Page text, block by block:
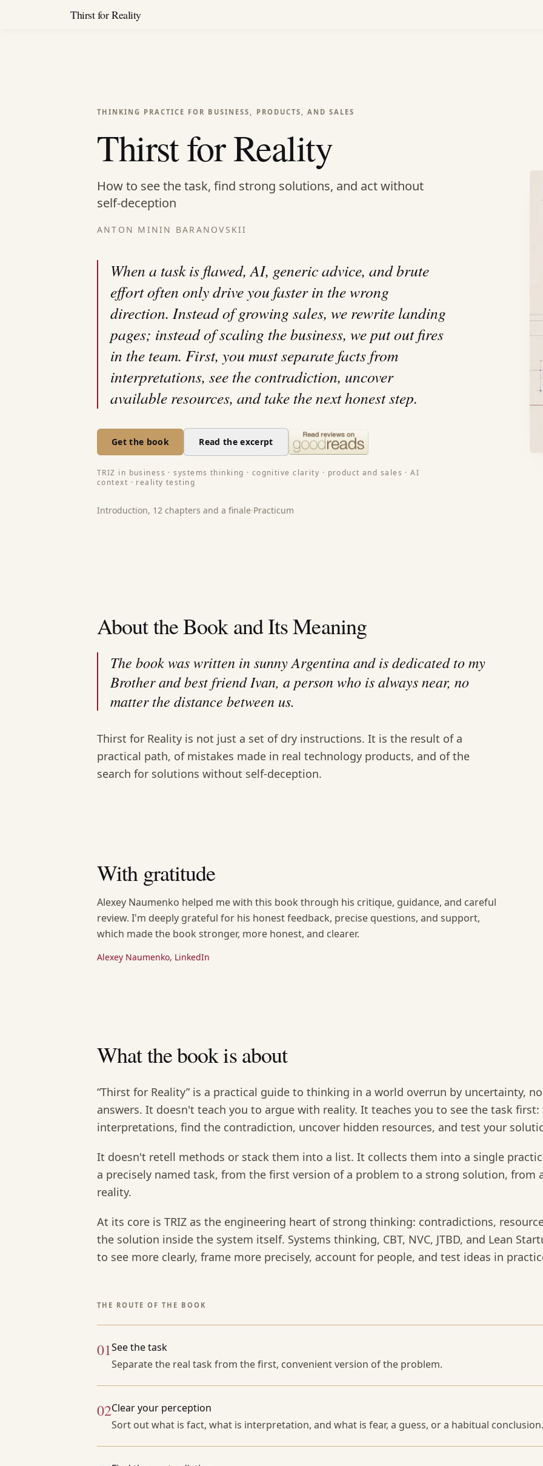
Thirst for Reality
THINKING PRACTICE FOR BUSINESS, PRODUCTS, AND SALES
Thirst for Reality
How to see the task, find strong solutions, and act without
self-deception
ANTON MININ BARANOVSKII
When a task is flawed, AI, generic advice, and brute
effort often only drive you faster in the wrong
direction. Instead of growing sales, we rewrite landing
pages; instead of scaling the business, we put out fires
in the team. First, you must separate facts from
interpretations, see the contradiction, uncover
available resources, and take the next honest step.
Get the book Read the excerpt
TRIZ in business · systems thinking · cognitive clarity · product and sales · AI
context · reality testing
Introduction, 12 chapters and a finale·Practicum
About the Book and Its Meaning
The book was written in sunny Argentina and is dedicated to my
Brother and best friend Ivan, a person who is always near, no
matter the distance between us.
Thirst for Reality is not just a set of dry instructions. It is the result of a
practical path, of mistakes made in real technology products, and of the
search for solutions without self-deception.
With gratitude
Alexey Naumenko helped me with this book through his critique, guidance, and careful
review. I'm deeply grateful for his honest feedback, precise questions, and support,
which made the book stronger, more honest, and clearer.
Alexey Naumenko, LinkedIn
What the book is about
“Thirst for Reality” is a practical guide to thinking in a world overrun by uncertainty,
answers. It doesn't teach you to argue with reality. It teaches you to see the task
interpretations, find the contradiction, uncover hidden resources, and test your
It doesn't retell methods or stack them into a list. It collects them into a single
a precisely named task, from the first version of a problem to a strong solution, from
reality.
At its core is TRIZ as the engineering heart of strong thinking: contradictions,
the solution inside the system itself. Systems thinking, CBT, NVC, JTBD, and Lean
to see more clearly, frame more precisely, account for people, and test ideas in
THE ROUTE OF THE BOOK
01See the task
Separate the real task from the first, convenient version of the problem.
02Clear your perception
Sort out what is fact, what is interpretation, and what is fear, a guess, or a habitual conclusion.